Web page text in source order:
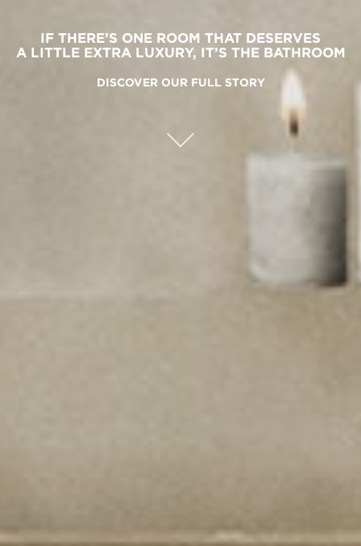
IF THERE’S ONE ROOM THAT DESERVES
A LITTLE EXTRA LUXURY, IT’S THE BATHROOM
DISCOVER OUR FULL STORY